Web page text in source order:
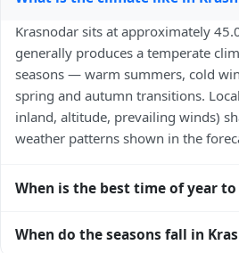
Krasnodar sits at approximately
generally produces a temperate
seasons — warm summers, cold
spring and autumn transitions.
inland, altitude, prevailing winds)
weather patterns shown in the
When is the best time of year
late spring (May–June) and early
When do the seasons fall in